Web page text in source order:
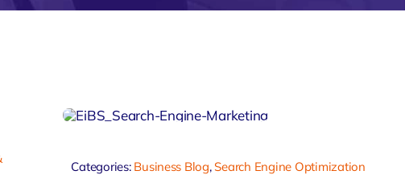
Zeus
Categories: Business Blog,Search Engine Optimization